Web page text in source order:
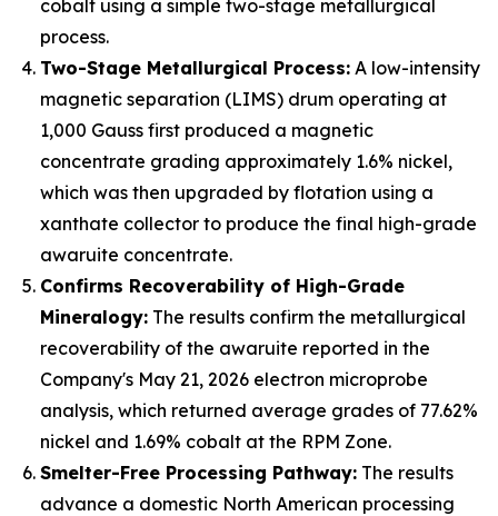
cobalt using a simple two-stage metallurgical
process.
Two-Stage Metallurgical Process: A low-intensity
magnetic separation (LIMS) drum operating at
1,000 Gauss first produced a magnetic
concentrate grading approximately 1.6% nickel,
which was then upgraded by flotation using a
xanthate collector to produce the final high-grade
awaruite concentrate.
Confirms Recoverability of High-Grade
Mineralogy: The results confirm the metallurgical
recoverability of the awaruite reported in the
Company's May 21, 2026 electron microprobe
analysis, which returned average grades of 77.62%
nickel and 1.69% cobalt at the RPM Zone.
Smelter-Free Processing Pathway: The results
advance a domestic North American processing